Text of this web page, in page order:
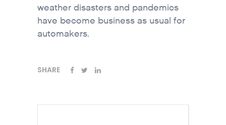
weather disasters and pandemics
have become business as usual for
automakers.
SHARE